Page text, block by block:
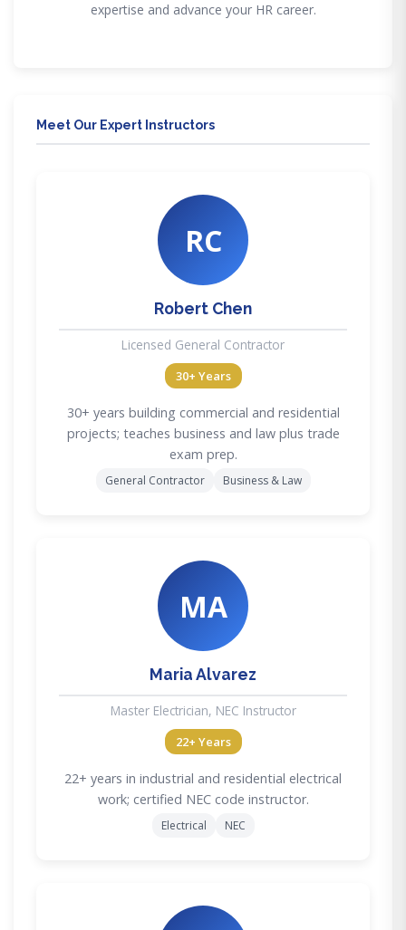
expertise and advance your HR career.
Meet Our Expert Instructors
RC
Robert Chen
Licensed General Contractor
30+ Years
30+ years building commercial and residential
projects; teaches business and law plus trade
exam prep.
General Contractor Business & Law
MA
Maria Alvarez
Master Electrician, NEC Instructor
22+ Years
22+ years in industrial and residential electrical
work; certified NEC code instructor.
Electrical NEC